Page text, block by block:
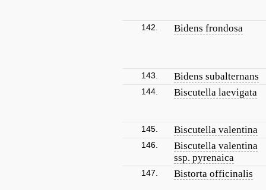
142. Bidens frondosa
143. Bidens subalternans
144. Biscutella laevigata
145. Biscutella valentina
146.
Biscutella valentina
ssp. pyrenaica
147. Bistorta officinalis